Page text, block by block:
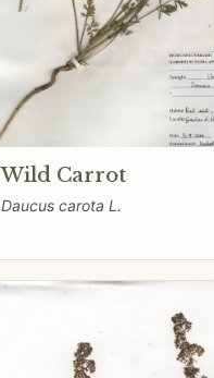
Wild Carrot
Daucus carota L.